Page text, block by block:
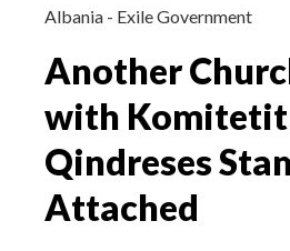
Cover
Souv
Albania - Exile Government
Another
with Komitetit
Qindreses
Attached